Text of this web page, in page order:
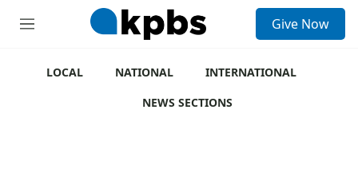
M
Give Now
LOCAL NATIONAL
INTERNATIONAL
NEWS SECTIONS